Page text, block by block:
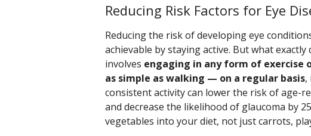
Reducing Risk Factors for Eye
Reducing the risk of developing eye
achievable by staying active. But what exactly
involves engaging in any form of
as simple as walking — on a regular basis,
consistent activity can lower the risk of age-
and decrease the likelihood of glaucoma by
vegetables into your diet, not just carrots,